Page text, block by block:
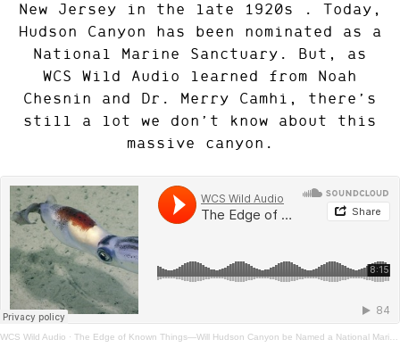
New Jersey in the late 1920s . Today,
Hudson Canyon has been nominated as a
National Marine Sanctuary. But, as
WCS Wild Audio learned from Noah
Chesnin and Dr. Merry Camhi, there’s
still a lot we don’t know about this
massive canyon.
WCS Wild Audio · The Edge of Known Things—Will Hudson Canyon be Named a National Marine Sanctuary?